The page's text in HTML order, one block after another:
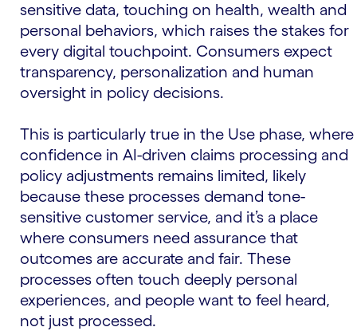
sensitive data, touching on health, wealth and
personal behaviors, which raises the stakes for
every digital touchpoint. Consumers expect
transparency, personalization and human
oversight in policy decisions.
This is particularly true in the Use phase, where
confidence in AI-driven claims processing and
policy adjustments remains limited, likely
because these processes demand tone-
sensitive customer service, and it’s a place
where consumers need assurance that
outcomes are accurate and fair. These
processes often touch deeply personal
experiences, and people want to feel heard,
not just processed.